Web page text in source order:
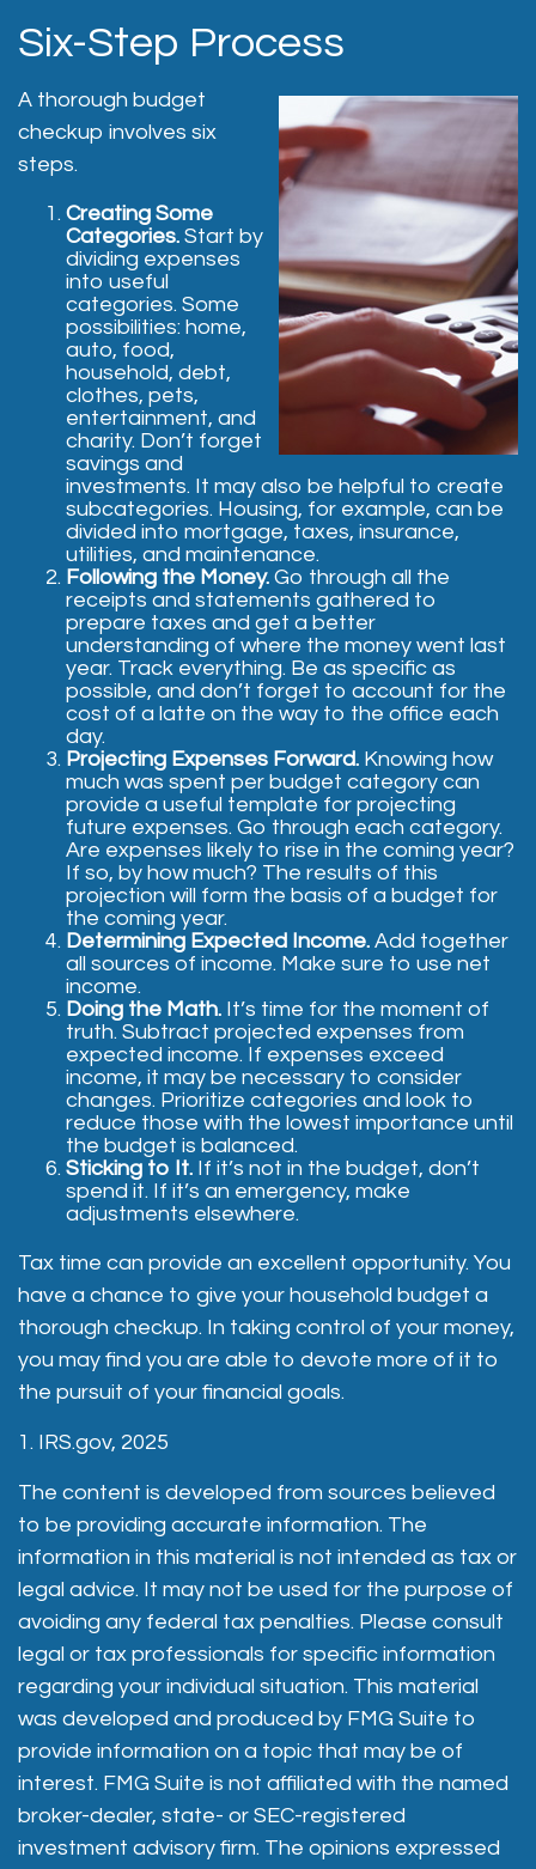
Six-Step Process
A thorough budget
checkup involves six
steps.
Creating Some
Categories. Start by
dividing expenses
into useful
categories. Some
possibilities: home,
auto, food,
household, debt,
clothes, pets,
entertainment, and
charity. Don’t forget
savings and
investments. It may also be helpful to create
subcategories. Housing, for example, can be
divided into mortgage, taxes, insurance,
utilities, and maintenance.
Following the Money. Go through all the
receipts and statements gathered to
prepare taxes and get a better
understanding of where the money went last
year. Track everything. Be as specific as
possible, and don’t forget to account for the
cost of a latte on the way to the office each
day.
Projecting Expenses Forward. Knowing how
much was spent per budget category can
provide a useful template for projecting
future expenses. Go through each category.
Are expenses likely to rise in the coming year?
If so, by how much? The results of this
projection will form the basis of a budget for
the coming year.
Determining Expected Income. Add together
all sources of income. Make sure to use net
income.
Doing the Math. It’s time for the moment of
truth. Subtract projected expenses from
expected income. If expenses exceed
income, it may be necessary to consider
changes. Prioritize categories and look to
reduce those with the lowest importance until
the budget is balanced.
Sticking to It. If it’s not in the budget, don’t
spend it. If it’s an emergency, make
adjustments elsewhere.
Tax time can provide an excellent opportunity. You
have a chance to give your household budget a
thorough checkup. In taking control of your money,
you may find you are able to devote more of it to
the pursuit of your financial goals.
1. IRS.gov, 2025
The content is developed from sources believed
to be providing accurate information. The
information in this material is not intended as tax or
legal advice. It may not be used for the purpose of
avoiding any federal tax penalties. Please consult
legal or tax professionals for specific information
regarding your individual situation. This material
was developed and produced by FMG Suite to
provide information on a topic that may be of
interest. FMG Suite is not affiliated with the named
broker-dealer, state- or SEC-registered
investment advisory firm. The opinions expressed